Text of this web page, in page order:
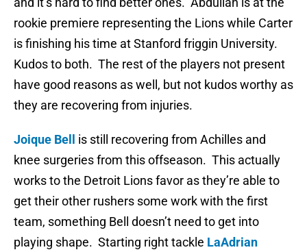
rookie premiere representing the Lions while Carter
is finishing his time at Stanford friggin University.
Kudos to both. The rest of the players not present
have good reasons as well, but not kudos worthy as
they are recovering from injuries.
Joique Bell
is still recovering from Achilles and
knee surgeries from this offseason. This actually
works to the Detroit Lions favor as they’re able to
get their other rushers some work with the first
team, something Bell doesn’t need to get into
playing shape. Starting right tackle LaAdrian